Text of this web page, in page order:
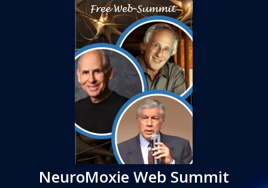
NeuroMoxie Web Summit